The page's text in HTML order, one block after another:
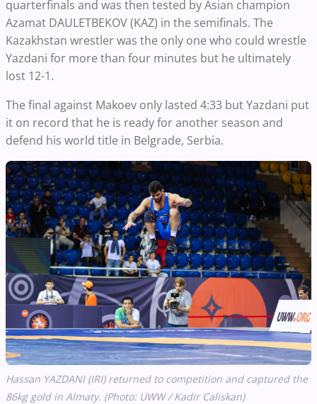
quarterfinals and was then tested by Asian champion
Azamat DAULETBEKOV (KAZ) in the semifinals. The
Kazakhstan wrestler was the only one who could wrestle
Yazdani for more than four minutes but he ultimately
lost 12-1.
The final against Makoev only lasted 4:33 but Yazdani put
it on record that he is ready for another season and
defend his world title in Belgrade, Serbia.
Hassan YAZDANI (IRI) returned to competition and captured the
86kg gold in Almaty. (Photo: UWW / Kadir Caliskan)